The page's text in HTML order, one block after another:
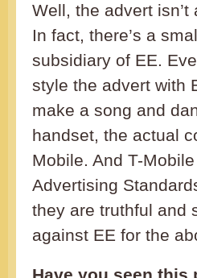
Well, the advert
In fact, there’s a
subsidiary of EE.
style the advert with
make a song and
handset, the actual
Mobile. And T-
Advertising
they are truthful and
against EE for the